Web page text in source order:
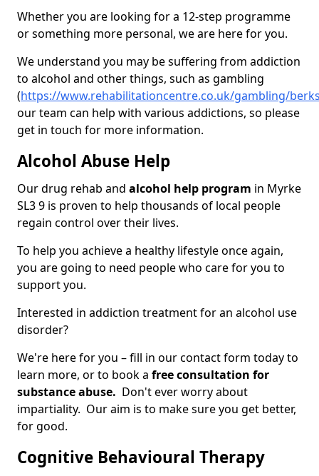
Whether you are looking for a 12-step programme
or something more personal, we are here for you.
We understand you may be suffering from addiction
to alcohol and other things, such as gambling
(https://www.rehabilitationcentre.co.uk/gambling/
our team can help with various addictions, so please
get in touch for more information.
Alcohol Abuse Help
Our drug rehab and alcohol help program in Myrke
SL3 9 is proven to help thousands of local people
regain control over their lives.
To help you achieve a healthy lifestyle once again,
you are going to need people who care for you to
support you.
Interested in addiction treatment for an alcohol use
disorder?
We're here for you – fill in our contact form today to
learn more, or to book a free consultation for
substance abuse. Don't ever worry about
impartiality. Our aim is to make sure you get better,
for good.
Cognitive Behavioural Therapy